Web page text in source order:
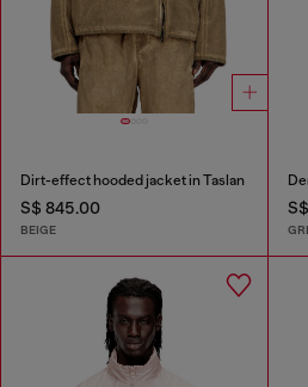
Dirt-effect hooded jacket in Taslan
S$ 845.00
BEIGE